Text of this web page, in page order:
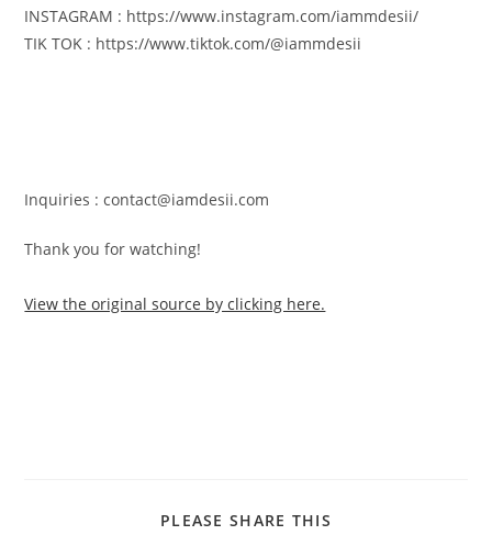
INSTAGRAM : https://www.instagram.com/iammdesii/
TIK TOK : https://www.tiktok.com/@iammdesii
Inquiries : contact@iamdesii.com
Thank you for watching! ️
View the original source by clicking here.
PLEASE SHARE THIS